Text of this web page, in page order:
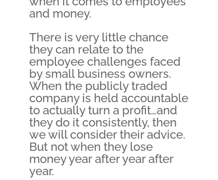
and money.
There is very little chance
they can relate to the
employee challenges faced
by small business owners.
When the publicly traded
company is held accountable
to actually turn a profit…and
they do it consistently, then
we will consider their advice.
But not when they lose
money year after year after
year.